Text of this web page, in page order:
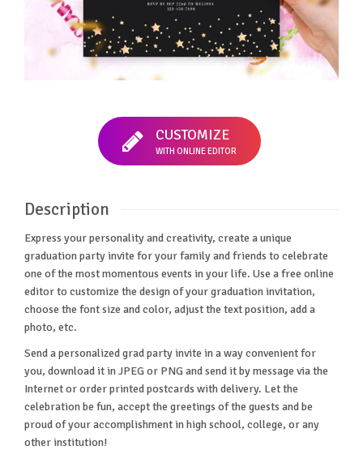
CUSTOMIZE
WITH ONLINE EDITOR
Description
Express your personality and creativity, create a unique
graduation party invite for your family and friends to celebrate
one of the most momentous events in your life. Use a free online
editor to customize the design of your graduation invitation,
choose the font size and color, adjust the text position, add a
photo, etc.
Send a personalized grad party invite in a way convenient for
you, download it in JPEG or PNG and send it by message via the
Internet or order printed postcards with delivery. Let the
celebration be fun, accept the greetings of the guests and be
proud of your accomplishment in high school, college, or any
other institution!